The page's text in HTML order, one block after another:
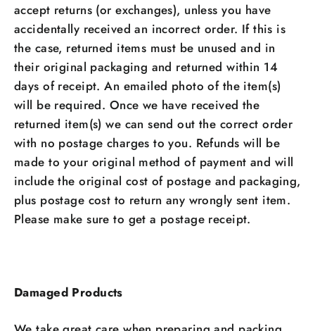
accept returns (or exchanges), unless you have
accidentally received an incorrect order. If this is
the case, returned items must be unused and in
their original packaging and returned within 14
days of receipt. An emailed photo of the item(s)
will be required. Once we have received the
returned item(s) we can send out the correct order
with no postage charges to you. Refunds will be
made to your original method of payment and will
include the original cost of postage and packaging,
plus postage cost to return any wrongly sent item.
Please make sure to get a postage receipt.
Damaged Products